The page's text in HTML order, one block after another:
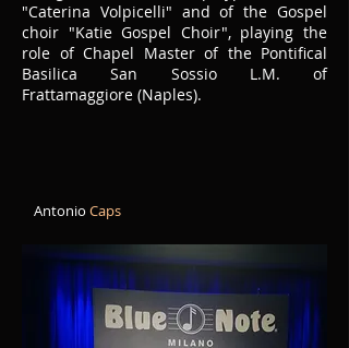
"Caterina Volpicelli" and of the Gospel
choir "Katie Gospel Choir", playing the
role of Chapel Master of the Pontifical
Basilica San Sossio L.M. of
Frattamaggiore (Naples).
Antonio Caps